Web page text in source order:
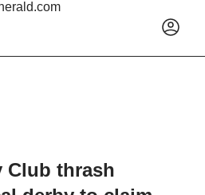
Club thrash